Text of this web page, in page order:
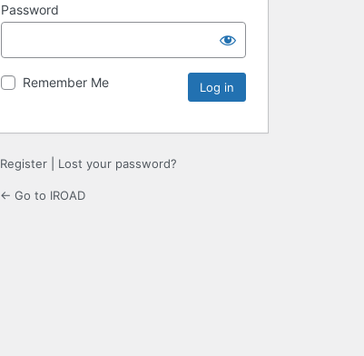
Password
Remember Me
Register Lost your password?
← Go to IROAD